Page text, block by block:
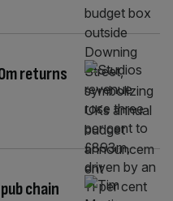
returns
chain